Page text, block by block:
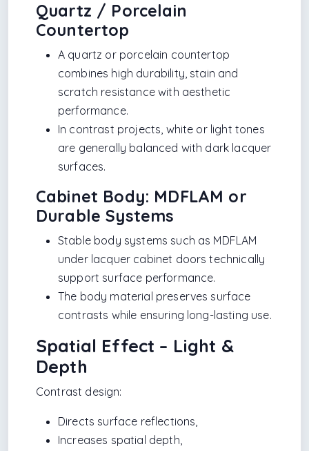
Quartz / Porcelain
Countertop
A quartz or porcelain countertop
combines high durability, stain and
scratch resistance with aesthetic
performance.
In contrast projects, white or light tones
are generally balanced with dark lacquer
surfaces.
Cabinet Body: MDFLAM or
Durable Systems
Stable body systems such as MDFLAM
under lacquer cabinet doors technically
support surface performance.
The body material preserves surface
contrasts while ensuring long-lasting use.
Spatial Effect – Light &
Depth
Contrast design:
Directs surface reflections,
Increases spatial depth,